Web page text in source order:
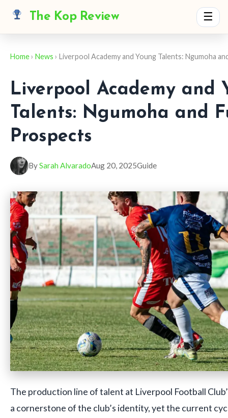
The Kop Review ☰
Home› News › Liverpool Academy and Young Talents: Ngumoha
Liverpool Academy and
Talents: Ngumoha and
Prospects
BySarah AlvaradoAug 20, 2025Guide
The production line of talent at Liverpool Football
a cornerstone of the club’s identity, yet the current